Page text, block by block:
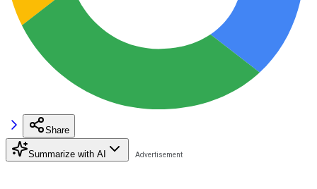
Share
Summarize with AI